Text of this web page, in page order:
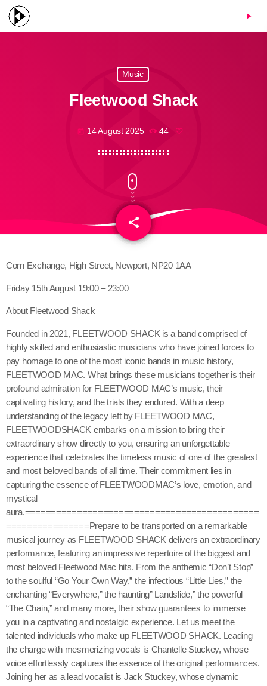
play_arrow
Music
Fleetwood Shack
today 14 August 2025 44
share
email
Corn Exchange, High Street, Newport, NP20 1AA
Friday 15th August 19:00 – 23:00
About Fleetwood Shack
Founded in 2021, FLEETWOOD SHACK is a band comprised of
highly skilled and enthusiastic musicians who have joined forces to
pay homage to one of the most iconic bands in music history,
FLEETWOOD MAC. What brings these musicians together is their
profound admiration for FLEETWOOD MAC’s music, their
captivating history, and the trials they endured. With a deep
understanding of the legacy left by FLEETWOOD MAC,
FLEETWOODSHACK embarks on a mission to bring their
extraordinary show directly to you, ensuring an unforgettable
experience that celebrates the timeless music of one of the greatest
and most beloved bands of all time. Their commitment lies in
capturing the essence of FLEETWOODMAC’s love, emotion, and
mystical
aura.=============================================
================Prepare to be transported on a remarkable
musical journey as FLEETWOOD SHACK delivers an extraordinary
performance, featuring an impressive repertoire of the biggest and
most beloved Fleetwood Mac hits. From the anthemic “Don’t Stop”
to the soulful “Go Your Own Way,” the infectious “Little Lies,” the
enchanting “Everywhere,” the haunting” Landslide,” the powerful
“The Chain,” and many more, their show guarantees to immerse
you in a captivating and nostalgic experience. Let us meet the
talented individuals who make up FLEETWOOD SHACK. Leading
the charge with mesmerizing vocals is Chantelle Stuckey, whose
voice effortlessly captures the essence of the original performances.
Joining her as a lead vocalist is Jack Stuckey, whose dynamic